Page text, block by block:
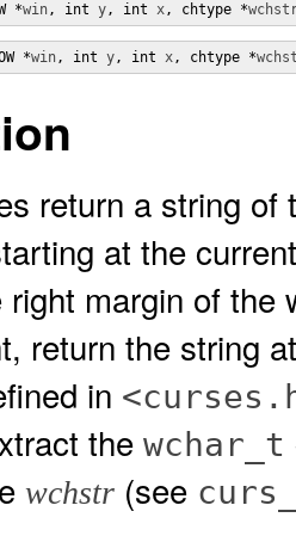
*win, int y, int x, chtype *
*win, int y, int x, chtype *
return a string
at the
right margin of
return the string
in
the wchar_t
wchstr (see